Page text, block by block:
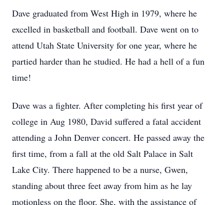
Dave graduated from West High in 1979, where he
excelled in basketball and football. Dave went on to
attend Utah State University for one year, where he
partied harder than he studied. He had a hell of a fun
time!
Dave was a fighter. After completing his first year of
college in Aug 1980, David suffered a fatal accident
attending a John Denver concert. He passed away the
first time, from a fall at the old Salt Palace in Salt
Lake City. There happened to be a nurse, Gwen,
standing about three feet away from him as he lay
motionless on the floor. She, with the assistance of